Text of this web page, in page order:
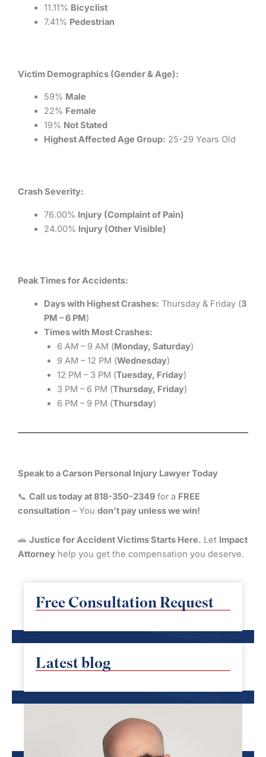
Free Consultation Request
Latest blog
11.11% Bicyclist
7.41% Pedestrian
Victim Demographics (Gender & Age):
59% Male
22% Female
19% Not Stated
Highest Affected Age Group: 25-29 Years Old
Crash Severity:
76.00% Injury (Complaint of Pain)
24.00% Injury (Other Visible)
Peak Times for Accidents:
Days with Highest Crashes: Thursday & Friday (3
PM – 6 PM)
Times with Most Crashes:
6 AM – 9 AM (Monday, Saturday)
9 AM – 12 PM (Wednesday)
12 PM – 3 PM (Tuesday, Friday)
3 PM – 6 PM (Thursday, Friday)
6 PM – 9 PM (Thursday)
Speak to a Carson Personal Injury Lawyer Today
📞 Call us today at 818-350-2349 for a FREE
consultation – You don’t pay unless we win!
🚗 Justice for Accident Victims Starts Here. Let Impact
Attorney help you get the compensation you deserve.